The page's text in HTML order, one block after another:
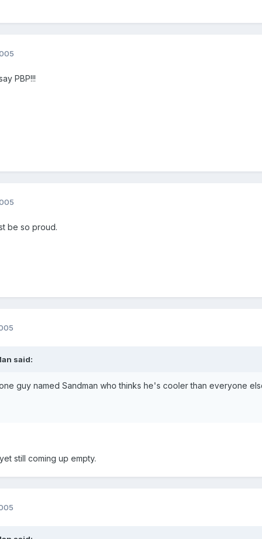
PBP!!!
be so proud.
said:
guy named Sandman who thinks he's cooler than everyone
still coming up empty.